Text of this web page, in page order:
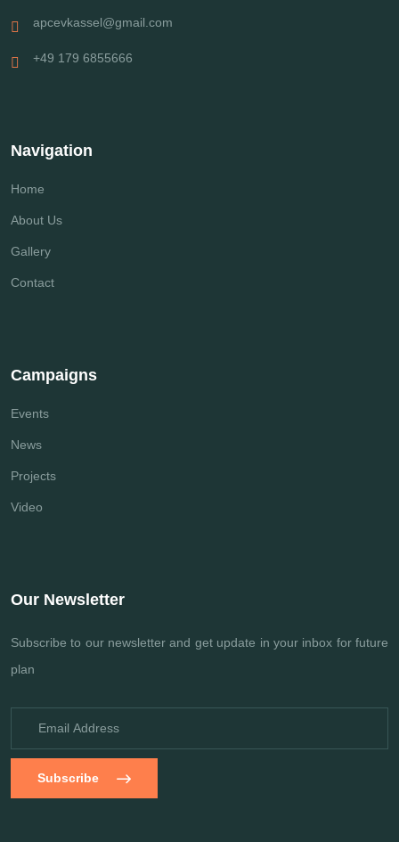
apcevkassel@gmail.com
+49 179 6855666
Navigation
Home
About Us
Gallery
Contact
Campaigns
Events
News
Projects
Video
Our Newsletter
Subscribe to our newsletter and get update in your inbox for future
plan
Subscribe